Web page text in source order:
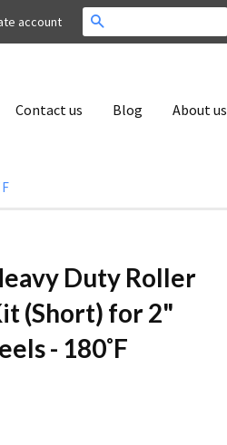
account
Contact us Blog About us
Duty Roller
(Short) for 2"
- 180˚F